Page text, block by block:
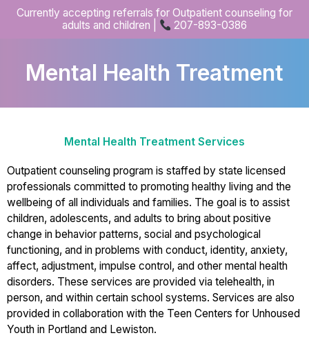
SkipCurrently accepting referrals for Outpatient counseling for
adults and children |
207-893-0386
Mental Health Treatment
Mental Health Treatment Services
Outpatient counseling program is staffed by state licensed
professionals committed to promoting healthy living and the
wellbeing of all individuals and families. The goal is to assist
children, adolescents, and adults to bring about positive
change in behavior patterns, social and psychological
functioning, and in problems with conduct, identity, anxiety,
affect, adjustment, impulse control, and other mental health
disorders. These services are provided via telehealth, in
person, and within certain school systems. Services are also
provided in collaboration with the Teen Centers for Unhoused
Youth in Portland and Lewiston.